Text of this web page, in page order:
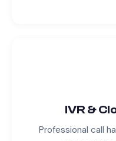
IVR &
Professional call